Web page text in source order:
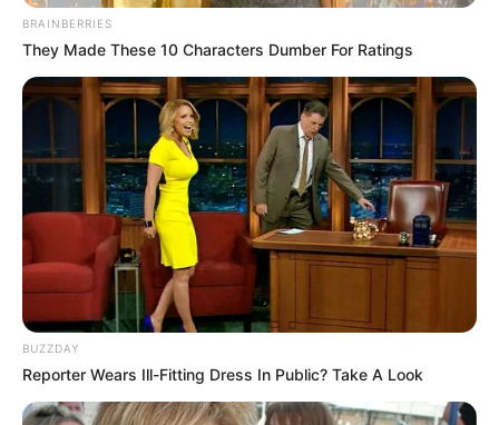
BRAINBERRIES
They Made These 10 Characters Dumber For Ratings
BUZZDAY
Reporter Wears Ill-Fitting Dress In Public? Take A Look